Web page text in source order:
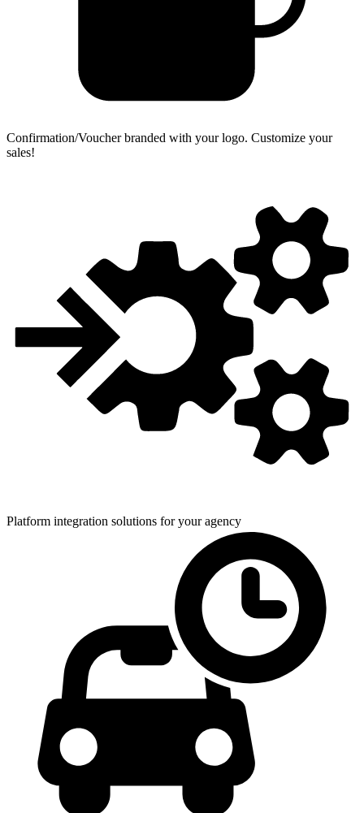
Confirmation/Voucher branded with your logo. Customize your
sales!
Platform integration solutions foryour agency